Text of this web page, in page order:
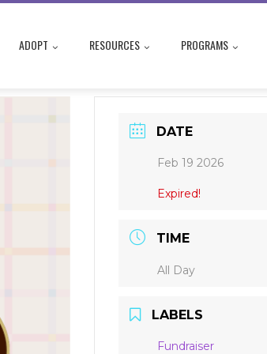
ADOPT RESOURCES PROGRAMS
DATE
Feb 19 2026
Expired!
TIME
All Day
LABELS
Fundraiser